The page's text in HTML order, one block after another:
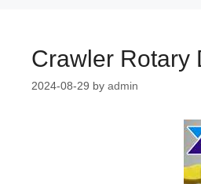
Crawler Rotary
2024-08-29 by admin